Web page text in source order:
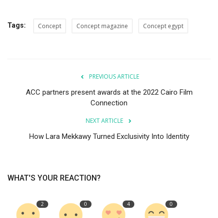
Tags: Concept Concept magazine Concept egypt
PREVIOUS ARTICLE
ACC partners present awards at the 2022 Cairo Film
Connection
NEXT ARTICLE
How Lara Mekkawy Turned Exclusivity Into Identity
WHAT'S YOUR REACTION?
2 0 4 0